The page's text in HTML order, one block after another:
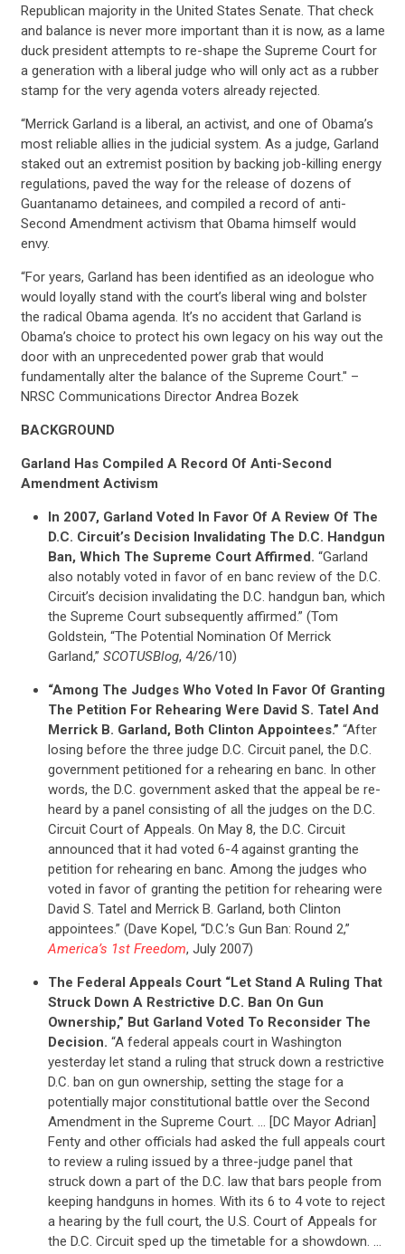
Republican majority in the United States Senate. That check
and balance is never more important than it is now, as a lame
duck president attempts to re-shape the Supreme Court for
a generation with a liberal judge who will only act as a rubber
stamp for the very agenda voters already rejected.
“Merrick Garland is a liberal, an activist, and one of Obama’s
most reliable allies in the judicial system. As a judge, Garland
staked out an extremist position by backing job-killing energy
regulations, paved the way for the release of dozens of
Guantanamo detainees, and compiled a record of anti-
Second Amendment activism that Obama himself would
envy.
“For years, Garland has been identified as an ideologue who
would loyally stand with the court’s liberal wing and bolster
the radical Obama agenda. It’s no accident that Garland is
Obama’s choice to protect his own legacy on his way out the
door with an unprecedented power grab that would
fundamentally alter the balance of the Supreme Court." –
NRSC Communications Director Andrea Bozek
BACKGROUND
Garland Has Compiled A Record Of Anti-Second
Amendment Activism
In 2007, Garland Voted In Favor Of A Review Of The
D.C. Circuit’s Decision Invalidating The D.C. Handgun
Ban, Which The Supreme Court Affirmed. “Garland
also notably voted in favor of en banc review of the D.C.
Circuit’s decision invalidating the D.C. handgun ban, which
the Supreme Court subsequently affirmed.” (Tom
Goldstein, “The Potential Nomination Of Merrick
Garland,” SCOTUSBlog, 4/26/10)
“Among The Judges Who Voted In Favor Of Granting
The Petition For Rehearing Were David S. Tatel And
Merrick B. Garland, Both Clinton Appointees.” “After
losing before the three judge D.C. Circuit panel, the D.C.
government petitioned for a rehearing en banc. In other
words, the D.C. government asked that the appeal be re-
heard by a panel consisting of all the judges on the D.C.
Circuit Court of Appeals. On May 8, the D.C. Circuit
announced that it had voted 6-4 against granting the
petition for rehearing en banc. Among the judges who
voted in favor of granting the petition for rehearing were
David S. Tatel and Merrick B. Garland, both Clinton
appointees.” (Dave Kopel, “D.C.’s Gun Ban: Round 2,”
America’s 1st Freedom, July 2007)
The Federal Appeals Court “Let Stand A Ruling That
Struck Down A Restrictive D.C. Ban On Gun
Ownership,” But Garland Voted To Reconsider The
Decision. “A federal appeals court in Washington
yesterday let stand a ruling that struck down a restrictive
D.C. ban on gun ownership, setting the stage for a
potentially major constitutional battle over the Second
Amendment in the Supreme Court. … [DC Mayor Adrian]
Fenty and other officials had asked the full appeals court
to review a ruling issued by a three-judge panel that
struck down a part of the D.C. law that bars people from
keeping handguns in homes. With its 6 to 4 vote to reject
a hearing by the full court, the U.S. Court of Appeals for
the D.C. Circuit sped up the timetable for a showdown. …